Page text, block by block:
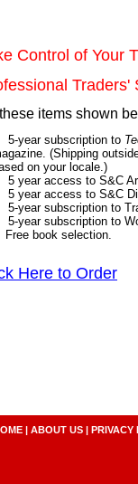
Control of Your
Traders'
items shown
5-year subscription to
(Shipping
on your locale.)
5 year access to S&C
5 year access to S&C
5-year subscription to
5-year subscription to
Free book selection.
Here to Order
| ABOUT US | PRIVACY